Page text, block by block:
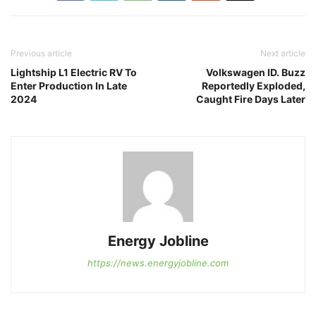
Previous article
Lightship L1 Electric RV To
Enter Production In Late
2024
Next article
Volkswagen ID. Buzz
Reportedly Exploded,
Caught Fire Days Later
Energy Jobline
https://news.energyjobline.com